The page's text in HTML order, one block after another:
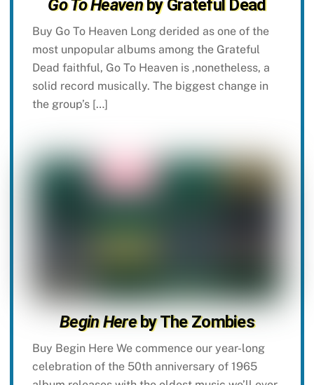
Go To Heavenby Grateful Dead
Buy Go To Heaven Long derided as one of the
most unpopular albums among the Grateful
Dead faithful, Go To Heaven is ,nonetheless, a
solid record musically. The biggest change in
the group’s […]
Begin Hereby The Zombies
Buy Begin Here We commence our year-long
celebration of the 50th anniversary of 1965